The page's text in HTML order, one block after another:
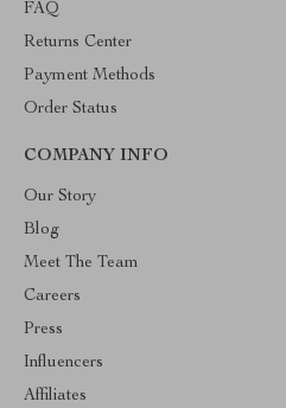
FAQ
Returns Center
Payment Methods
Order Status
COMPANY INFO
Our Story
Blog
Meet The Team
Careers
Press
Influencers
Affiliates